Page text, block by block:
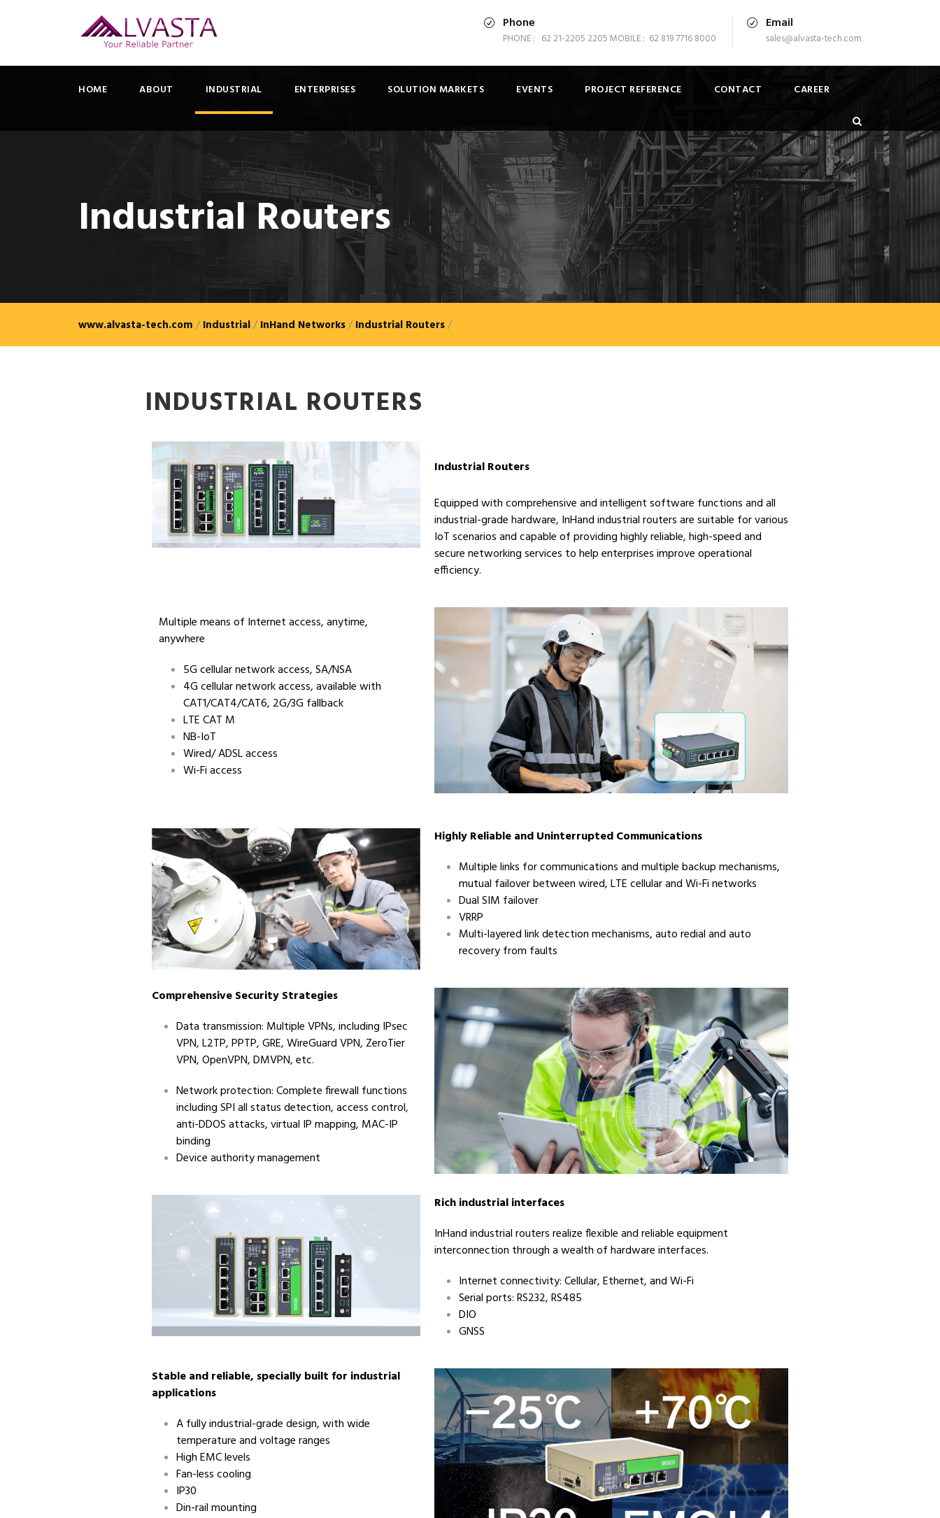
Phone
PHONE : 62 21-2205 2205 MOBILE : 62 819 7716 8000
Email
sales@alvasta-tech.com
HOME ABOUT INDUSTRIAL ENTERPRISES SOLUTION MARKETS EVENTS PROJECT REFERENCE CONTACT CAREER
Industrial Routers
www.alvasta-tech.com /Industrial/InHand Networks/Industrial Routers/
INDUSTRIAL ROUTERS
Industrial Routers
Equipped with comprehensive and intelligent software functions and all
industrial-grade hardware, InHand industrial routers are suitable for various
IoT scenarios and capable of providing highly reliable, high-speed and
secure networking services to help enterprises improve operational
efficiency.
Multiple means of Internet access, anytime,
anywhere
5G cellular network access, SA/NSA
4G cellular network access, available with
CAT1/CAT4/CAT6, 2G/3G fallback
LTE CAT M
NB-IoT
Wired/ ADSL access
Wi-Fi access
Highly Reliable and Uninterrupted Communications
Multiple links for communications and multiple backup mechanisms,
mutual failover between wired, LTE cellular and Wi-Fi networks
Dual SIM failover
VRRP
Multi-layered link detection mechanisms, auto redial and auto
recovery from faults
Comprehensive Security Strategies
Data transmission: Multiple VPNs, including IPsec
VPN, L2TP, PPTP, GRE, WireGuard VPN, ZeroTier
VPN, OpenVPN, DMVPN, etc.
Network protection: Complete firewall functions
including SPI all status detection, access control,
anti-DDOS attacks, virtual IP mapping, MAC-IP
binding
Device authority management
Rich industrial interfaces
InHand industrial routers realize flexible and reliable equipment
interconnection through a wealth of hardware interfaces.
Internet connectivity: Cellular, Ethernet, and Wi-Fi
Serial ports: RS232, RS485
DIO
GNSS
Stable and reliable, specially built for industrial
applications
A fully industrial-grade design, with wide
temperature and voltage ranges
High EMC levels
Fan-less cooling
IP30
Din-rail mounting